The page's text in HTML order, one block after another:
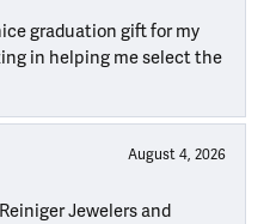
graduation gift for my
in helping me select the
August 4, 2026
Jewelers and